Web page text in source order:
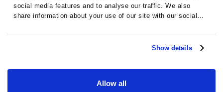
social media features and to analyse our traffic. We also
share information about your use of our site with our social
with other information that you’ve provided to them or that
they’ve collected from your use of their services.Show details
Allow all